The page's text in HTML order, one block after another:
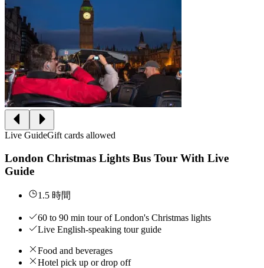
Live GuideGift cards allowed
London Christmas Lights Bus Tour With Live
Guide
1.5 時間
60 to 90 min tour of London's Christmas lights
Live English-speaking tour guide
Food and beverages
Hotel pick up or drop off